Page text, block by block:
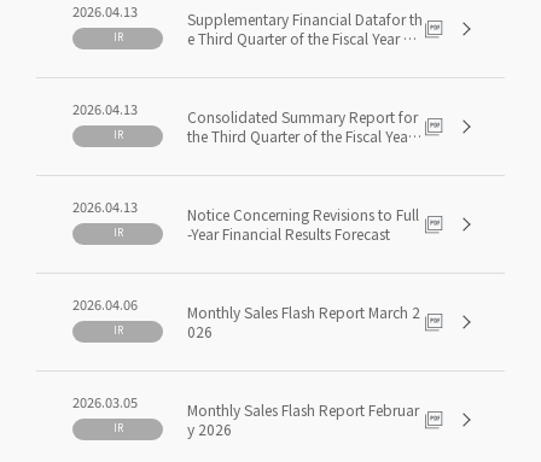
2026.04.13
IR
Supplementary Financial Datafor th
e Third Quarter of the Fiscal Year En
2026.04.13
IR
Consolidated Summary Report for
the Third Quarter of the Fiscal Year
AP]
2026.04.13
IR
Notice Concerning Revisions to Full
-Year Financial Results Forecast
2026.04.06
IR
Monthly Sales Flash Report March 2
026
2026.03.05
IR
Monthly Sales Flash Report Februar
y 2026